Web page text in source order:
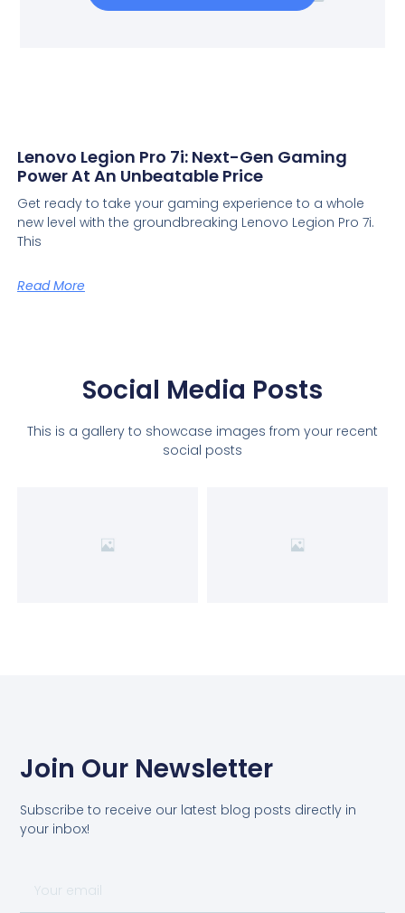
Lenovo Legion Pro 7i: Next-Gen Gaming
Power At An Unbeatable Price
Get ready to take your gaming experience to a whole
new level with the groundbreaking Lenovo Legion Pro 7i.
This
Read More
Social Media Posts
This is a gallery to showcase images from your recent
social posts
Join Our Newsletter
Subscribe to receive our latest blog posts directly in
your inbox!